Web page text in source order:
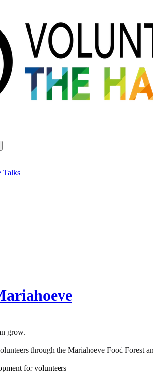
Talks
grow.
through the Mariahoeve Food Forest
for volunteers